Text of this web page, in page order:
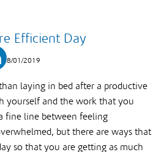
Efficient Day
08/01/2019
laying in bed after a productive
yourself and the work that you
fine line between feeling
but there are ways that
so that you are getting as much